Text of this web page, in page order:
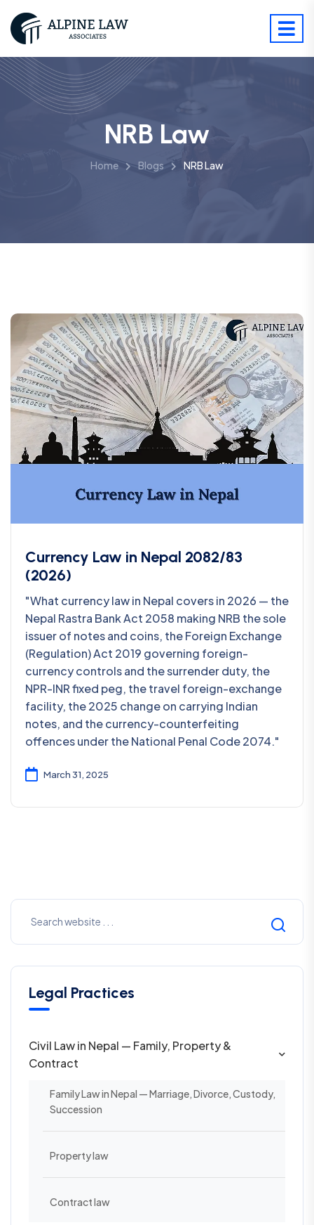
NRB Law
Home Blogs NRB Law
Currency Law in Nepal 2082/83
(2026)
"What currency law in Nepal covers in 2026 — the
Nepal Rastra Bank Act 2058 making NRB the sole
issuer of notes and coins, the Foreign Exchange
(Regulation) Act 2019 governing foreign-
currency controls and the surrender duty, the
NPR-INR fixed peg, the travel foreign-exchange
facility, the 2025 change on carrying Indian
notes, and the currency-counterfeiting
offences under the National Penal Code 2074."
March 31, 2025
Legal Practices
Civil Law in Nepal — Family, Property &
Contract
Family Law in Nepal — Marriage, Divorce, Custody,
Succession
Property law
Contract law